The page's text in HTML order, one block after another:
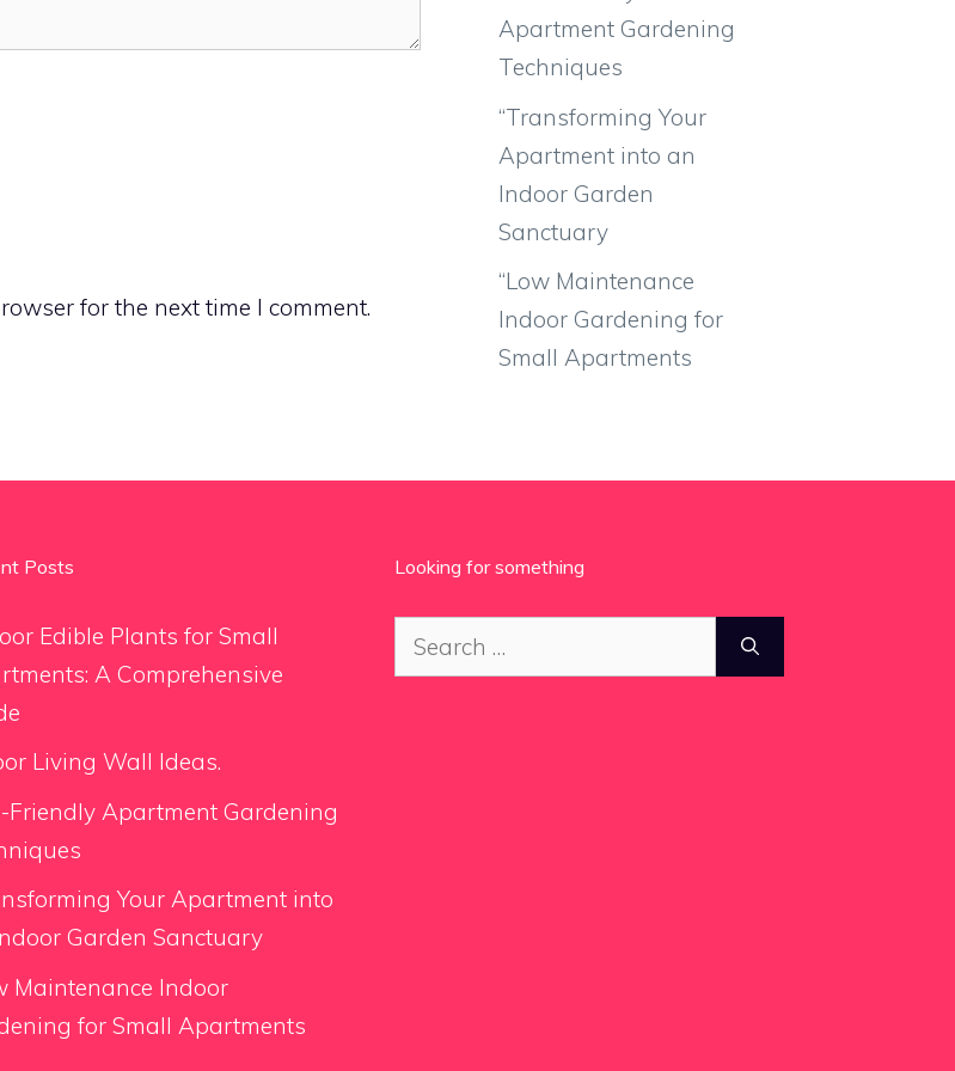
for the next time I comment.
Apartment Gardening
Techniques
“Transforming Your
Apartment into an
Indoor Garden
Sanctuary
“Low Maintenance
Indoor Gardening for
Small Apartments
Posts
Edible Plants for Small
A Comprehensive
Living Wall Ideas.
Friendly Apartment Gardening
Your Apartment into
Garden Sanctuary
Maintenance Indoor
for Small Apartments
Looking for something
Search
for: